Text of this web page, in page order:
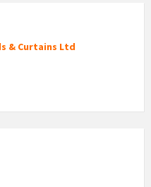
& Curtains Ltd